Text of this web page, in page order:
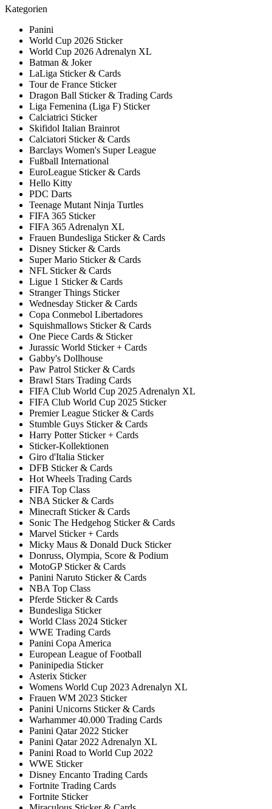
Kategorien
Panini
World Cup 2026 Sticker
World Cup 2026 Adrenalyn XL
Batman & Joker
LaLiga Sticker & Cards
Tour de France Sticker
Dragon Ball Sticker & Trading Cards
Liga Femenina (Liga F) Sticker
Calciatrici Sticker
Skifidol Italian Brainrot
Calciatori Sticker & Cards
Barclays Women's Super League
Fußball International
EuroLeague Sticker & Cards
Hello Kitty
PDC Darts
Teenage Mutant Ninja Turtles
FIFA 365 Sticker
FIFA 365 Adrenalyn XL
Frauen Bundesliga Sticker & Cards
Disney Sticker & Cards
Super Mario Sticker & Cards
NFL Sticker & Cards
Ligue 1 Sticker & Cards
Stranger Things Sticker
Wednesday Sticker & Cards
Copa Conmebol Libertadores
Squishmallows Sticker & Cards
One Piece Cards & Sticker
Jurassic World Sticker + Cards
Gabby's Dollhouse
Paw Patrol Sticker & Cards
Brawl Stars Trading Cards
FIFA Club World Cup 2025 Adrenalyn XL
FIFA Club World Cup 2025 Sticker
Premier League Sticker & Cards
Stumble Guys Sticker & Cards
Harry Potter Sticker + Cards
Sticker-Kollektionen
Giro d'Italia Sticker
DFB Sticker & Cards
Hot Wheels Trading Cards
FIFA Top Class
NBA Sticker & Cards
Minecraft Sticker & Cards
Sonic The Hedgehog Sticker & Cards
Marvel Sticker + Cards
Micky Maus & Donald Duck Sticker
Donruss, Olympia, Score & Podium
MotoGP Sticker & Cards
Panini Naruto Sticker & Cards
NBA Top Class
Pferde Sticker & Cards
Bundesliga Sticker
World Class 2024 Sticker
WWE Trading Cards
Panini Copa America
European League of Football
Paninipedia Sticker
Asterix Sticker
Womens World Cup 2023 Adrenalyn XL
Frauen WM 2023 Sticker
Panini Unicorns Sticker & Cards
Warhammer 40.000 Trading Cards
Panini Qatar 2022 Sticker
Panini Qatar 2022 Adrenalyn XL
Panini Road to World Cup 2022
WWE Sticker
Disney Encanto Trading Cards
Fortnite Trading Cards
Fortnite Sticker